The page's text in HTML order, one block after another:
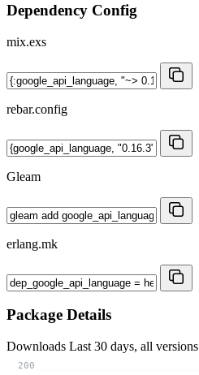
Dependency Config
mix.exs
rebar.config
Gleam
erlang.mk
Package Details
Downloads Last 30 days, all versions
200